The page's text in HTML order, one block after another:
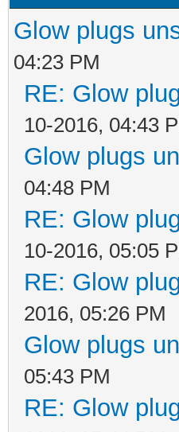
Glow plugs
04:23 PM
RE: Glow
10-2016, 04:43
Glow plugs
04:48 PM
RE: Glow
10-2016, 05:05
RE: Glow
2016, 05:26 PM
Glow plugs
05:43 PM
RE: Glow